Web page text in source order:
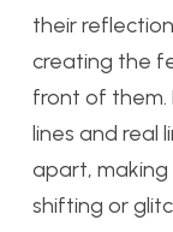
their
creating the
front of them.
lines and real
apart,
shifting or